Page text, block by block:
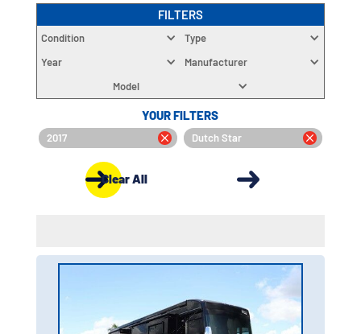
FILTERS
Condition
Type
Year
Manufacturer
Model
YOUR FILTERS
2017 Dutch Star
Clear All